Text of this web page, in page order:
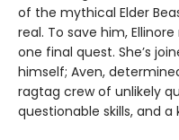
of the mythical Elder
real. To save him,
one final quest. She’s
himself; Aven,
ragtag crew of unlikely
questionable skills, and